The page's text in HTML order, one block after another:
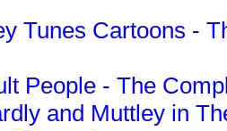
Tunes Cartoons -
People - The
and Muttley in